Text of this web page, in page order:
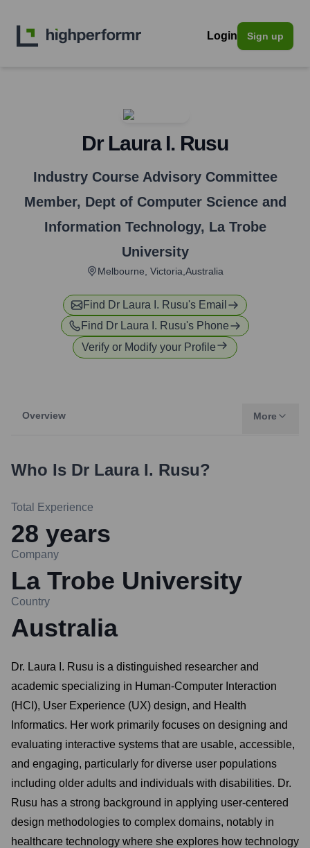
Login Sign up
Dr Laura I. Rusu
Industry Course Advisory Committee
Member, Dept of Computer Science and
Information Technology, La Trobe
University
Melbourne, Victoria,Australia
Find Dr Laura I. Rusu's Email
Find Dr Laura I. Rusu's Phone
Verify or Modify your Profile
Overview More
Who Is Dr Laura I. Rusu?
Total Experience
28 years
Company
La Trobe University
Country
Australia
Dr. Laura I. Rusu is a distinguished researcher and
academic specializing in Human-Computer Interaction
(HCI), User Experience (UX) design, and Health
Informatics. Her work primarily focuses on designing and
evaluating interactive systems that are usable, accessible,
and engaging, particularly for diverse user populations
including older adults and individuals with disabilities. Dr.
Rusu has a strong background in applying user-centered
design methodologies to complex domains, notably in
healthcare technology where she explores how technology